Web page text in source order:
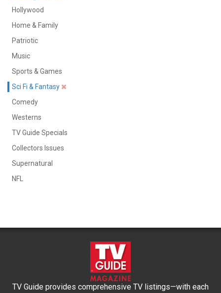
Hollywood
Home & Family
Patriotic
Music
Sports & Games
Sci Fi & Fantasy
Comedy
Westerns
TV Guide Specials
Collectors Issues
Supernatural
NFL
TV Guide provides comprehensive TV listings—with each